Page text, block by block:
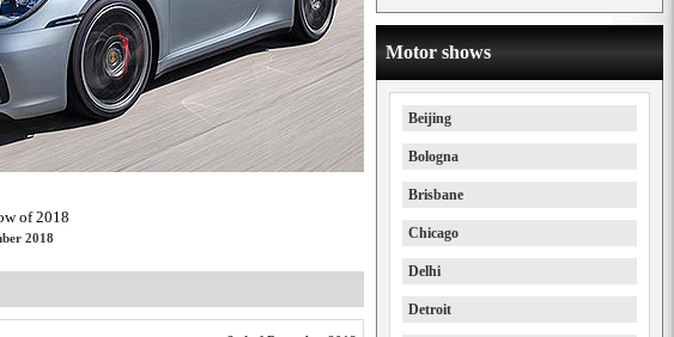
of 2018
2018
Motor shows
Beijing
Bologna
Brisbane
Chicago
Delhi
Detroit